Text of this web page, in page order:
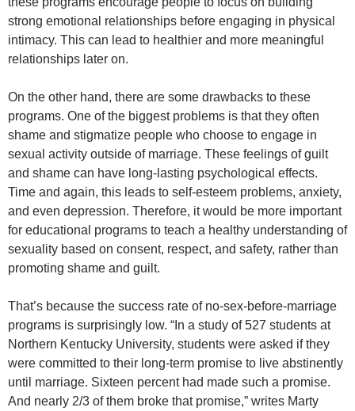
strong emotional relationships before engaging in physical
intimacy. This can lead to healthier and more meaningful
relationships later on.
On the other hand, there are some drawbacks to these
programs. One of the biggest problems is that they often
shame and stigmatize people who choose to engage in
sexual activity outside of marriage. These feelings of guilt
and shame can have long-lasting psychological effects.
Time and again, this leads to self-esteem problems, anxiety,
and even depression. Therefore, it would be more important
for educational programs to teach a healthy understanding of
sexuality based on consent, respect, and safety, rather than
promoting shame and guilt.
That’s because the success rate of no-sex-before-marriage
programs is surprisingly low. “In a study of 527 students at
Northern Kentucky University, students were asked if they
were committed to their long-term promise to live abstinently
until marriage. Sixteen percent had made such a promise.
And nearly 2/3 of them broke that promise,” writes Marty